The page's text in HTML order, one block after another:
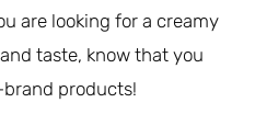
are looking for a creamy
taste, know that you
products!